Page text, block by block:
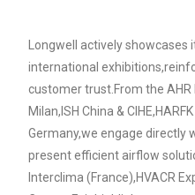
Longwell actively showcases
international
customer trust.From the AHR
Milan,ISH China &
Germany,we engage directly
present efficient airflow
Interclima (France),HVACR
Name
Email
Phone / WhatApp